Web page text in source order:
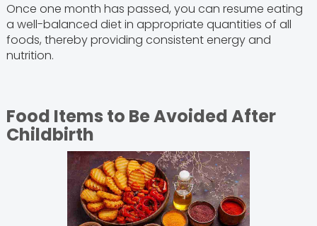
Once one month has passed, you can resume eating
a well-balanced diet in appropriate quantities of all
foods, thereby providing consistent energy and
nutrition.
Food Items to Be Avoided After
Childbirth